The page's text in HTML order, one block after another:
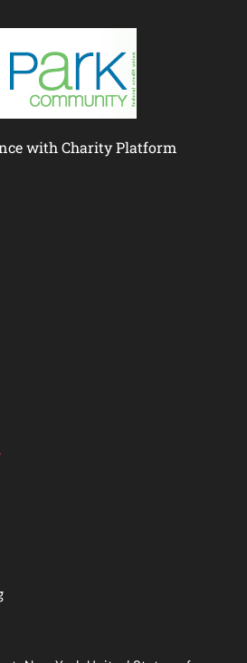
with Charity Platform